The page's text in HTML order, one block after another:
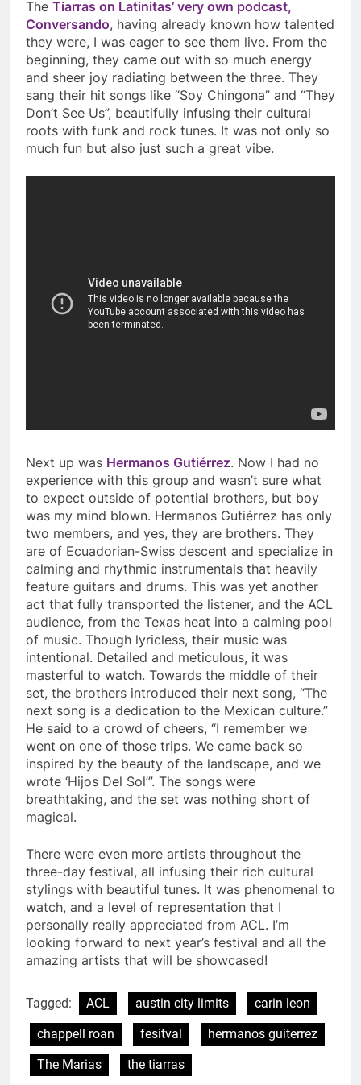
The Tiarras on Latinitas’ very own podcast,
Conversando, having already known how talented
they were, I was eager to see them live. From the
beginning, they came out with so much energy
and sheer joy radiating between the three. They
sang their hit songs like “Soy Chingona” and “They
Don’t See Us”, beautifully infusing their cultural
roots with funk and rock tunes. It was not only so
much fun but also just such a great vibe.
Next up was Hermanos Gutiérrez. Now I had no
experience with this group and wasn’t sure what
to expect outside of potential brothers, but boy
was my mind blown. Hermanos Gutiérrez has only
two members, and yes, they are brothers. They
are of Ecuadorian-Swiss descent and specialize in
calming and rhythmic instrumentals that heavily
feature guitars and drums. This was yet another
act that fully transported the listener, and the ACL
audience, from the Texas heat into a calming pool
of music. Though lyricless, their music was
intentional. Detailed and meticulous, it was
masterful to watch. Towards the middle of their
set, the brothers introduced their next song, “The
next song is a dedication to the Mexican culture.”
He said to a crowd of cheers, “I remember we
went on one of those trips. We came back so
inspired by the beauty of the landscape, and we
wrote ‘Hijos Del Sol’”. The songs were
breathtaking, and the set was nothing short of
magical.
There were even more artists throughout the
three-day festival, all infusing their rich cultural
stylings with beautiful tunes. It was phenomenal to
watch, and a level of representation that I
personally really appreciated from ACL. I’m
looking forward to next year’s festival and all the
amazing artists that will be showcased!
Tagged: ACL austin city limits
carin leon
chappell roan
fesitval
hermanos guiterrez
The Marias
the tiarras